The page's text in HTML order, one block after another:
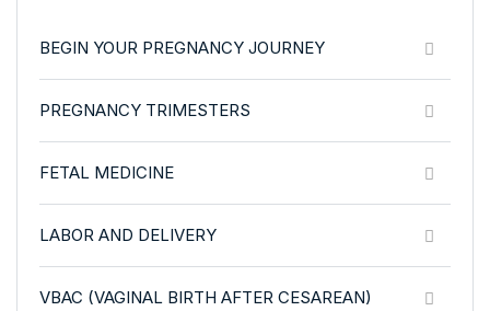
BEGIN YOUR PREGNANCY JOURNEY
PREGNANCY TRIMESTERS
FETAL MEDICINE
LABOR AND DELIVERY
VBAC (VAGINAL BIRTH AFTER CESAREAN)